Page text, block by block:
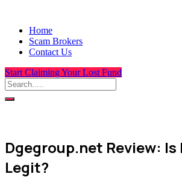
Home
Scam Brokers
Contact Us
Start Claiming Your Lost Fund
Dgegroup.net Review: Is
Legit?